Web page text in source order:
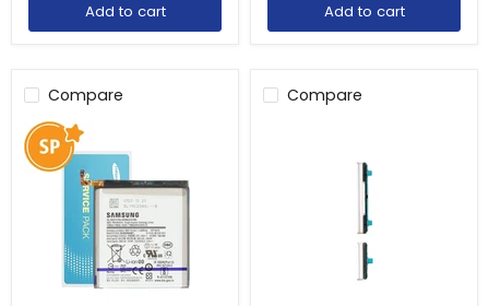
Add to cart Add to cart
Compare Compare